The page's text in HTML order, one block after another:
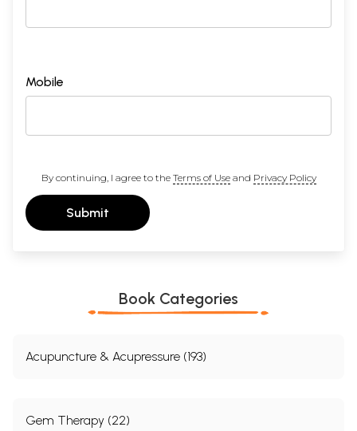
Mobile
By continuing, I agree to the Terms of Useand Privacy Policy
Submit
Book Categories
Acupuncture & Acupressure (193)
Gem Therapy (22)